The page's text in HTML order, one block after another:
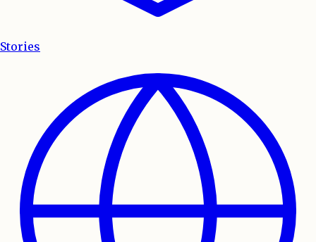
Stories